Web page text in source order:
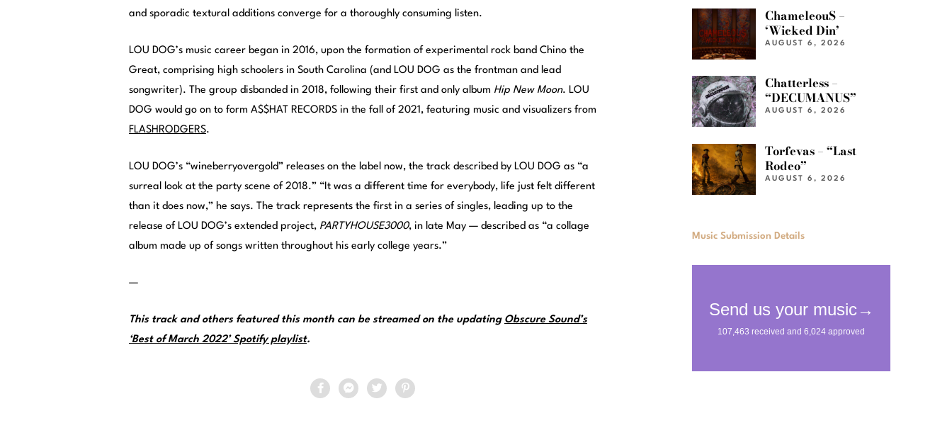
and sporadic textural additions converge for a thoroughly consuming listen.
LOU DOG’s music career began in 2016, upon the formation of experimental rock band Chino the
Great, comprising high schoolers in South Carolina (and LOU DOG as the frontman and lead
songwriter). The group disbanded in 2018, following their first and only album Hip New Moon. LOU
DOG would go on to form A$$HAT RECORDS in the fall of 2021, featuring music and visualizers from
FLASHRODGERS.
LOU DOG’s “wineberryovergold” releases on the label now, the track described by LOU DOG as “a
surreal look at the party scene of 2018.” “It was a different time for everybody, life just felt different
than it does now,” he says. The track represents the first in a series of singles, leading up to the
release of LOU DOG’s extended project, PARTYHOUSE3000, in late May — described as “a collage
album made up of songs written throughout his early college years.”
—
This track and others featured this month can be streamed on the updating Obscure Sound’s
‘Best of March 2022’ Spotify playlist.
ChameleouS –
‘Wicked Din’
AUGUST 6, 2026
Chatterless –
“DECUMANUS”
AUGUST 6, 2026
Torfevas – “Last
Rodeo”
AUGUST 6, 2026
Music Submission Details